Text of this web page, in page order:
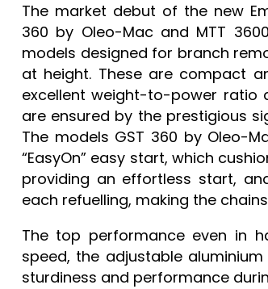
The market debut of the new
360 by Oleo-Mac and MTT
models designed for branch
at height. These are compact
excellent weight-to-power ratio
are ensured by the prestigious
The models GST 360 by Oleo-
“EasyOn” easy start, which
providing an effortless start,
each refuelling, making the
The top performance even in
speed, the adjustable
sturdiness and performance